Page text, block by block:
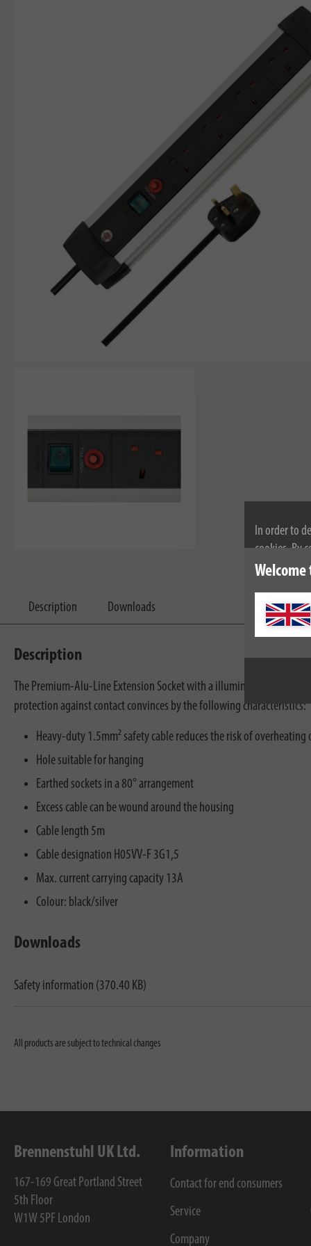
In order to
cookies. By
cookies,
Description Downloads
Description
The Premium-Alu-Line Extension Socket with a illuminated 2-pole
protection against contact convinces by the following characteristics:
Heavy-duty 1.5mm² safety cable reduces the risk of overheating
Hole suitable for hanging
Earthed sockets in a 80° arrangement
Excess cable can be wound around the housing
Cable length 5m
Cable designation H05VV-F 3G1,5
Max. current carrying capacity 13A
Colour: black/silver
Downloads
Safety information (370.40 KB)
All products are subject to technical changes
Brennenstuhl UK Ltd.
167-169 Great Portland Street
5th Floor
W1W 5PF London
Information
Contact for end consumers
Service
Company